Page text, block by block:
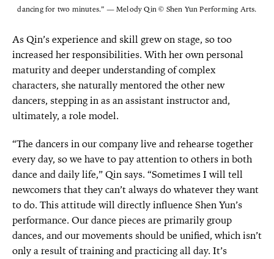
dancing for two minutes.” — Melody Qin © Shen Yun Performing Arts.
As Qin’s experience and skill grew on stage, so too
increased her responsibilities. With her own personal
maturity and deeper understanding of complex
characters, she naturally mentored the other new
dancers, stepping in as an assistant instructor and,
ultimately, a role model.
“The dancers in our company live and rehearse together
every day, so we have to pay attention to others in both
dance and daily life,” Qin says. “Sometimes I will tell
newcomers that they can’t always do whatever they want
to do. This attitude will directly influence Shen Yun’s
performance. Our dance pieces are primarily group
dances, and our movements should be unified, which isn’t
only a result of training and practicing all day. It’s